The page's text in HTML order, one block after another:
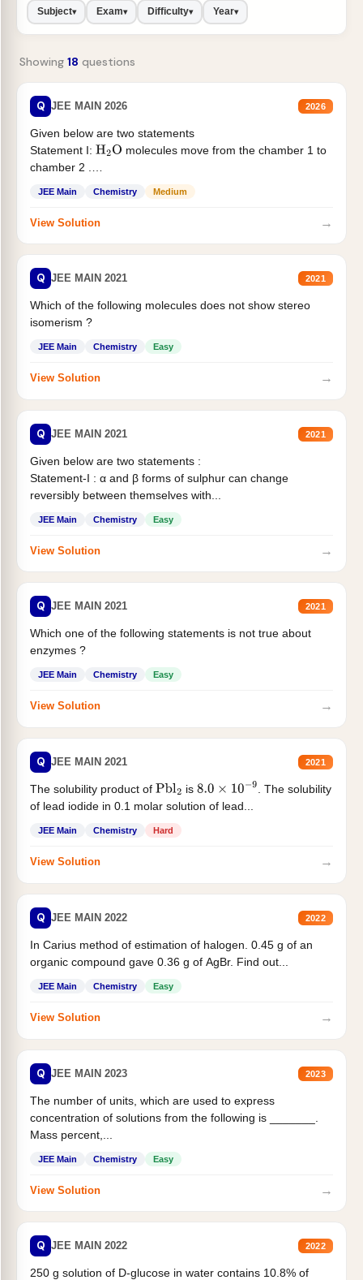
Subject▾ Exam▾ Difficulty▾ Year▾
Showing 18 questions
Q JEE MAIN 2026 2026
Given below are two statements
Statement I: H2O molecules move from the chamber 1 to
chamber 2 .
JEE Main Chemistry Medium
View Solution →
Q JEE MAIN 2021 2021
Which of the following molecules does not show stereo
isomerism ?
JEE Main Chemistry Easy
View Solution →
Q JEE MAIN 2021 2021
Given below are two statements :
Statement-I : α and β forms of sulphur can change
reversibly between themselves with...
JEE Main Chemistry Easy
View Solution →
Q JEE MAIN 2021 2021
Which one of the following statements is not true about
enzymes ?
JEE Main Chemistry Easy
View Solution →
Q JEE MAIN 2021 2021
The solubility product of Pbl2 is 8.0×10−9
. The solubility
of lead iodide in 0.1 molar solution of lead...
JEE Main Chemistry Hard
View Solution →
Q JEE MAIN 2022 2022
In Carius method of estimation of halogen. 0.45 g of an
organic compound gave 0.36 g of AgBr. Find out...
JEE Main Chemistry Easy
View Solution →
Q JEE MAIN 2023 2023
The number of units, which are used to express
concentration of solutions from the following is _______.
Mass percent,...
JEE Main Chemistry Easy
View Solution →
Q JEE MAIN 2022 2022
250 g solution of D-glucose in water contains 10.8% of